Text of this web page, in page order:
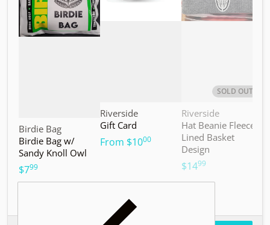
Vendor:
Birdie Bag
Birdie Bag w/
Sandy Knoll Owl
$7.99
Vendor:
Riverside
Gift Card
From $10.00
SOLD OUT
Vendor:
Riverside
Hat Beanie Fleece
Lined Basket
Design
$14.99